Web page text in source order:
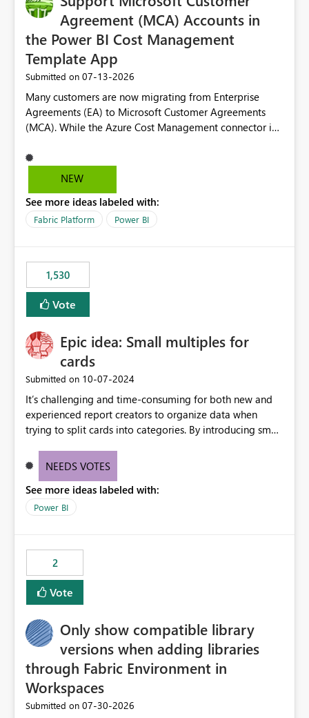
required.Agreement (MCA) Accounts in
the Power BI Cost Management
Template App
Submitted on ‎07-13-2026
Many customers are now migrating from Enterprise
Agreements (EA) to Microsoft Customer Agreements
(MCA). While the Azure Cost Management connector in
Cost Management Template App currently supports only
EA accounts and cannot be used after an MCA
recreate the data model, schema, reports, and
dashboards that were previously available through the
have come to rely on. It would be highly valuable if
support for MCA accounts could be added to the Power
BI Cost Management Template App in a future release.
Enabling MCA compatibility would provide a more
MCA and help preserve the reporting capabilities and
user experience currently offered by the template app.
We appreciate your consideration of this enhancement
request and believe it would benefit many customers
adopting MCA billing agreements.
NEW
See more ideas labeled with:
Fabric Platform Power BI
1,530
Vote
Epic idea: Small multiples for
cards
Submitted on ‎10-07-2024
It’s challenging and time-consuming for both new and
experienced report creators to organize data when
trying to split cards into categories. By introducing small
creators to intuitively categorize data, especially if they
NEEDS VOTES
See more ideas labeled with:
Power BI
2
Vote
Only show compatible library
versions when adding libraries
through Fabric Environment in
Workspaces
Submitted on ‎07-30-2026